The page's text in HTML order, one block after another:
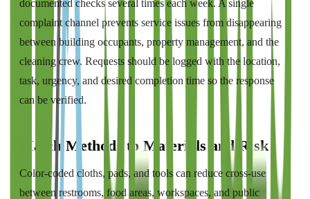
documented checks several times each week. A single
complaint channel prevents service issues from disappearing
between building occupants, property management, and the
cleaning crew. Requests should be logged with the location,
task, urgency, and desired completion time so the response
can be verified.
Match Methods to Materials and Risk
Color-coded cloths, pads, and tools can reduce cross-use
between restrooms, food areas, workspaces, and public